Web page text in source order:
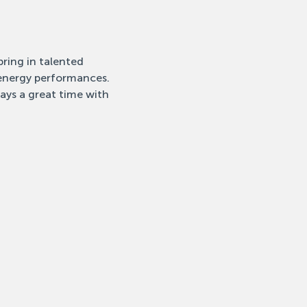
in talented
performances.
a great time with